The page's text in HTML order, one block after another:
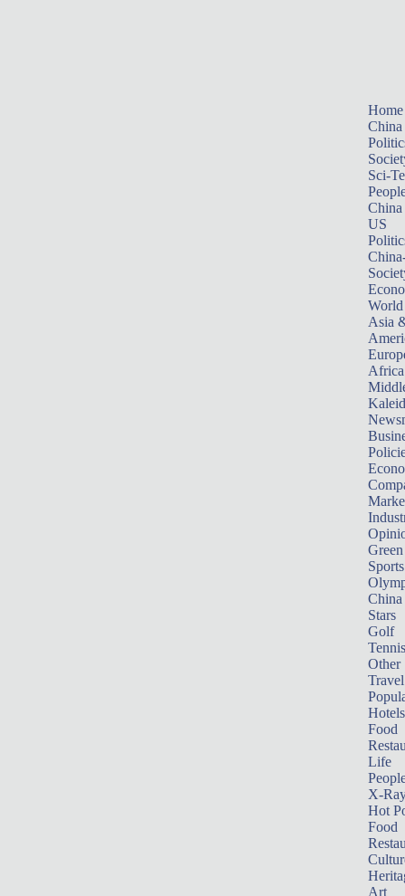
Home
China
Sci-
China
US
World
Asia
Africa
Sports
China
Stars
Golf
Tennis
Other
Travel
Hotels
Food
Life
X-
Hot
Food
Art